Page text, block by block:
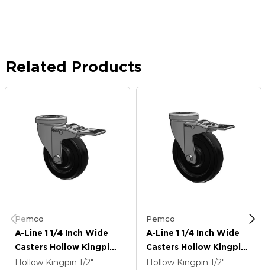
Related Products
Pemco
A-Line 1 1/4 Inch Wide
Casters Hollow Kingpin
Caster With 4 X 1.25
Hollow Kingpin 1/2"
Pemco
A-Line 1 1/4 Inch Wide
Casters Hollow Kingpin
Caster With 5 X 1.25
Hollow Kingpin 1/2"